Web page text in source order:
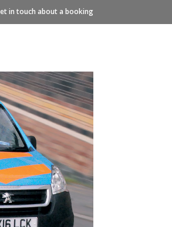
in touch about a booking